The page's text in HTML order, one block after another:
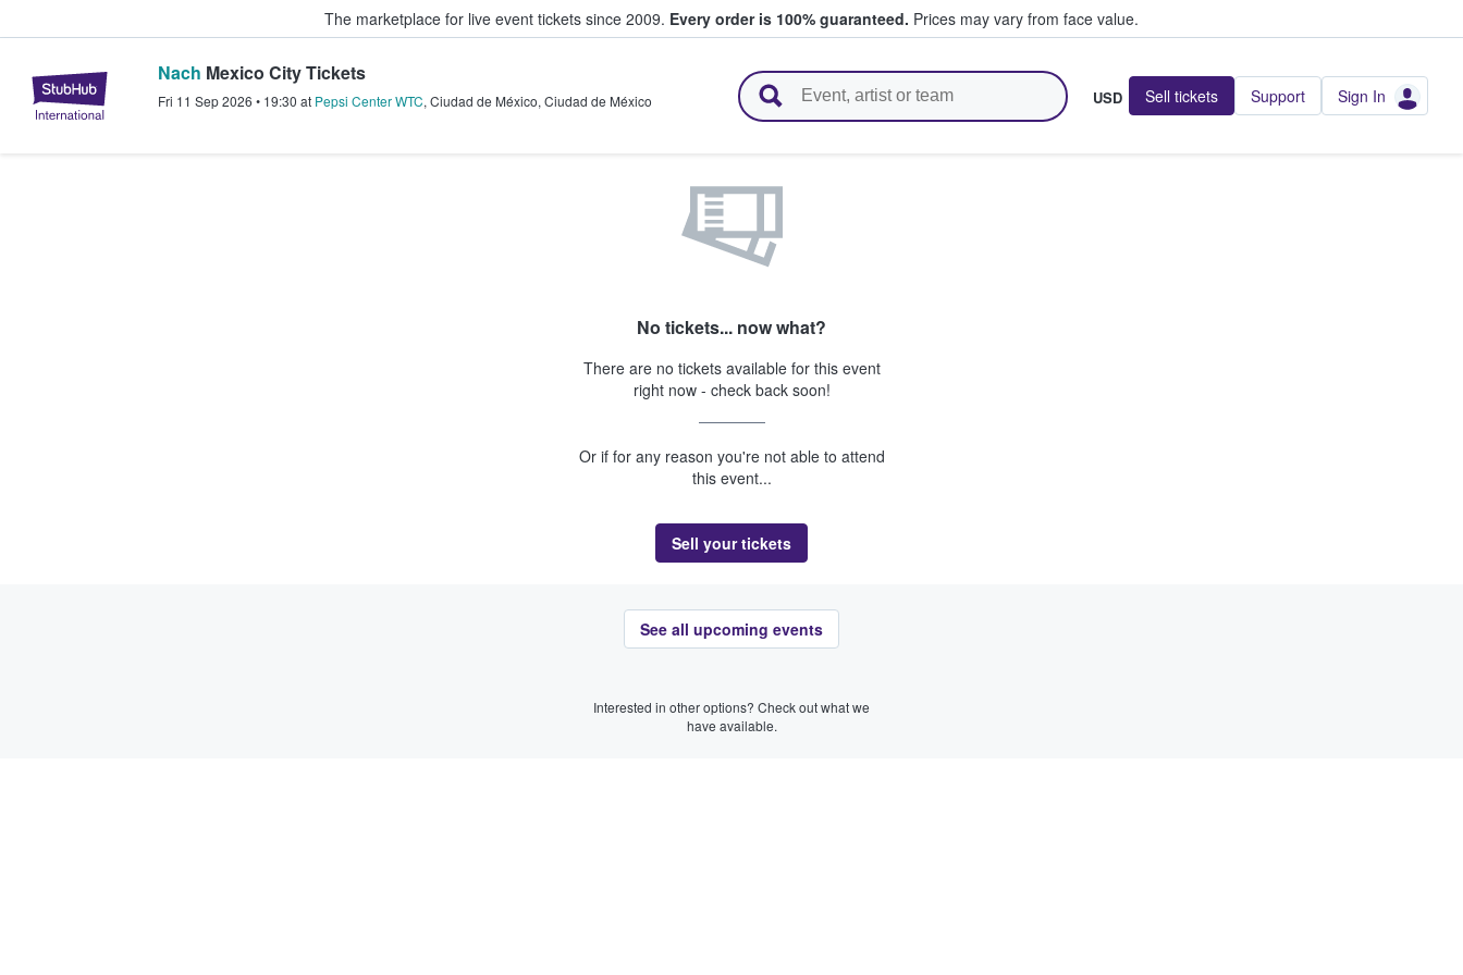
The marketplace for live event tickets since 2009. Every order is 100% guaranteed. Prices may vary from face value.
StubHub – Where Fans Buy & Sell Tickets
Nach Mexico City Tickets
Fri 11 Sep 2026 • 19:30 at Pepsi Center WTC, Ciudad de México, Ciudad de México USD Sell tickets Support Sign In
No tickets... now what?
There are no tickets available for this event
right now - check back soon!
Or if for any reason you're not able to attend
this event...
Sell your tickets
See all upcoming events
Interested in other options? Check out what we
have available.